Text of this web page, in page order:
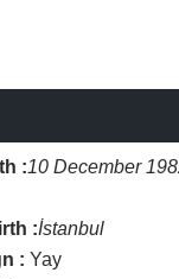
:10 December
:İstanbul
: Yay